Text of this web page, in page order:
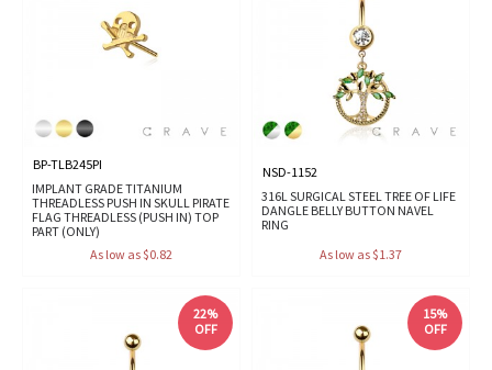
BP-TLB245PI
IMPLANT GRADE TITANIUM
THREADLESS PUSH IN SKULL PIRATE
FLAG THREADLESS (PUSH IN) TOP
PART (ONLY)
As low as $0.82
NSD-1152
316L SURGICAL STEEL TREE OF LIFE
DANGLE BELLY BUTTON NAVEL
RING
As low as $1.37
22%
OFF
15%
OFF